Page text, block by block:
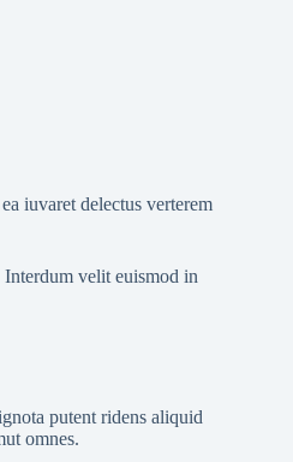
iuvaret delectus verterem
velit euismod in
putent ridens aliquid
omnes.